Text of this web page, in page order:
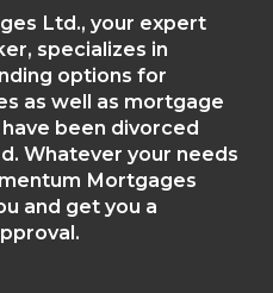
Ltd., your expert
specializes in
options for
as well as mortgage
been divorced
Whatever your needs
Mortgages
and get you a